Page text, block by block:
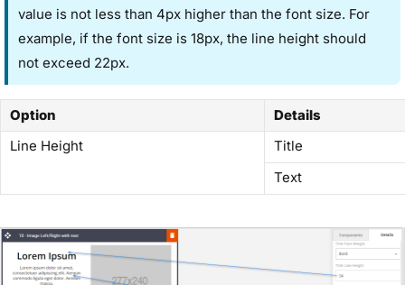
value is not less than 4px higher than the font size. For
example, if the font size is 18px, the line height should
not exceed 22px.
Option
Details
Line Height
Title
Text